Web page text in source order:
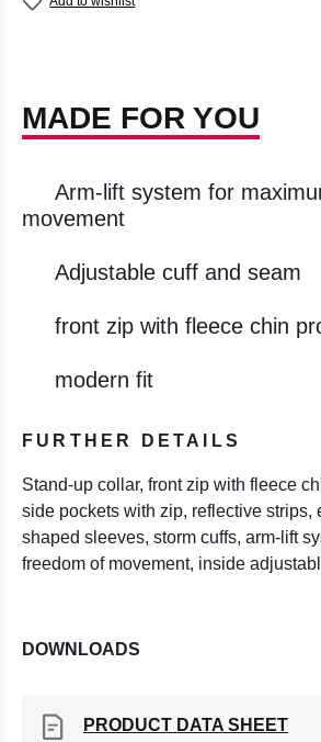
MADE FOR YOU
Arm-lift system for
movement
Adjustable cuff and seam
front zip with fleece chin
modern fit
FURTHER DETAILS
Stand-up collar, front zip with fleece
side pockets with zip, reflective strips,
shaped sleeves, storm cuffs, arm-lift
freedom of movement, inside
DOWNLOADS
PRODUCT DATA SHEET